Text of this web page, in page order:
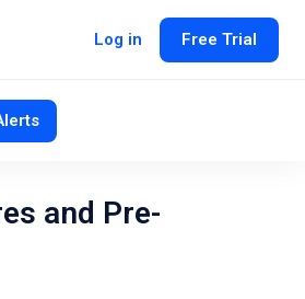
Log in Free Trial
and Pre-